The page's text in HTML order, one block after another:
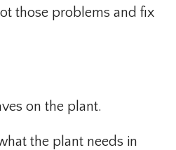
those problems and fix
on the plant.
the plant needs in